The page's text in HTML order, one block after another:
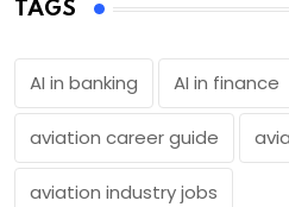
TAGS
AI in banking AI in finance
aviation career guide
aviation industry jobs